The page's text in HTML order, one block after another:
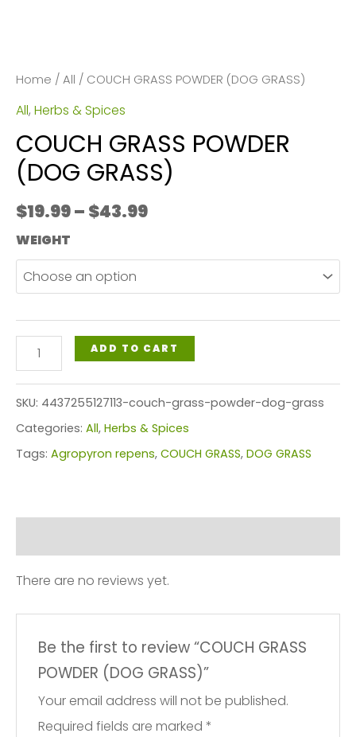
Home / All / COUCH GRASS POWDER (DOG GRASS)
All, Herbs & Spices
COUCH GRASS POWDER
(DOG GRASS)
$19.99– $43.99Price
$19.99
WEIGHT
COUCH
GRASS
POWDER
(DOG
GRASS)
ADD TO CART
SKU: 4437255127113-couch-grass-powder-dog-grass
Categories: All, Herbs & Spices
Tags: Agropyron repens, COUCH GRASS, DOG GRASS
There are no reviews yet.
Be the first to review “COUCH GRASS
POWDER (DOG GRASS)”
Your email address will not be published.
Required fields are marked *